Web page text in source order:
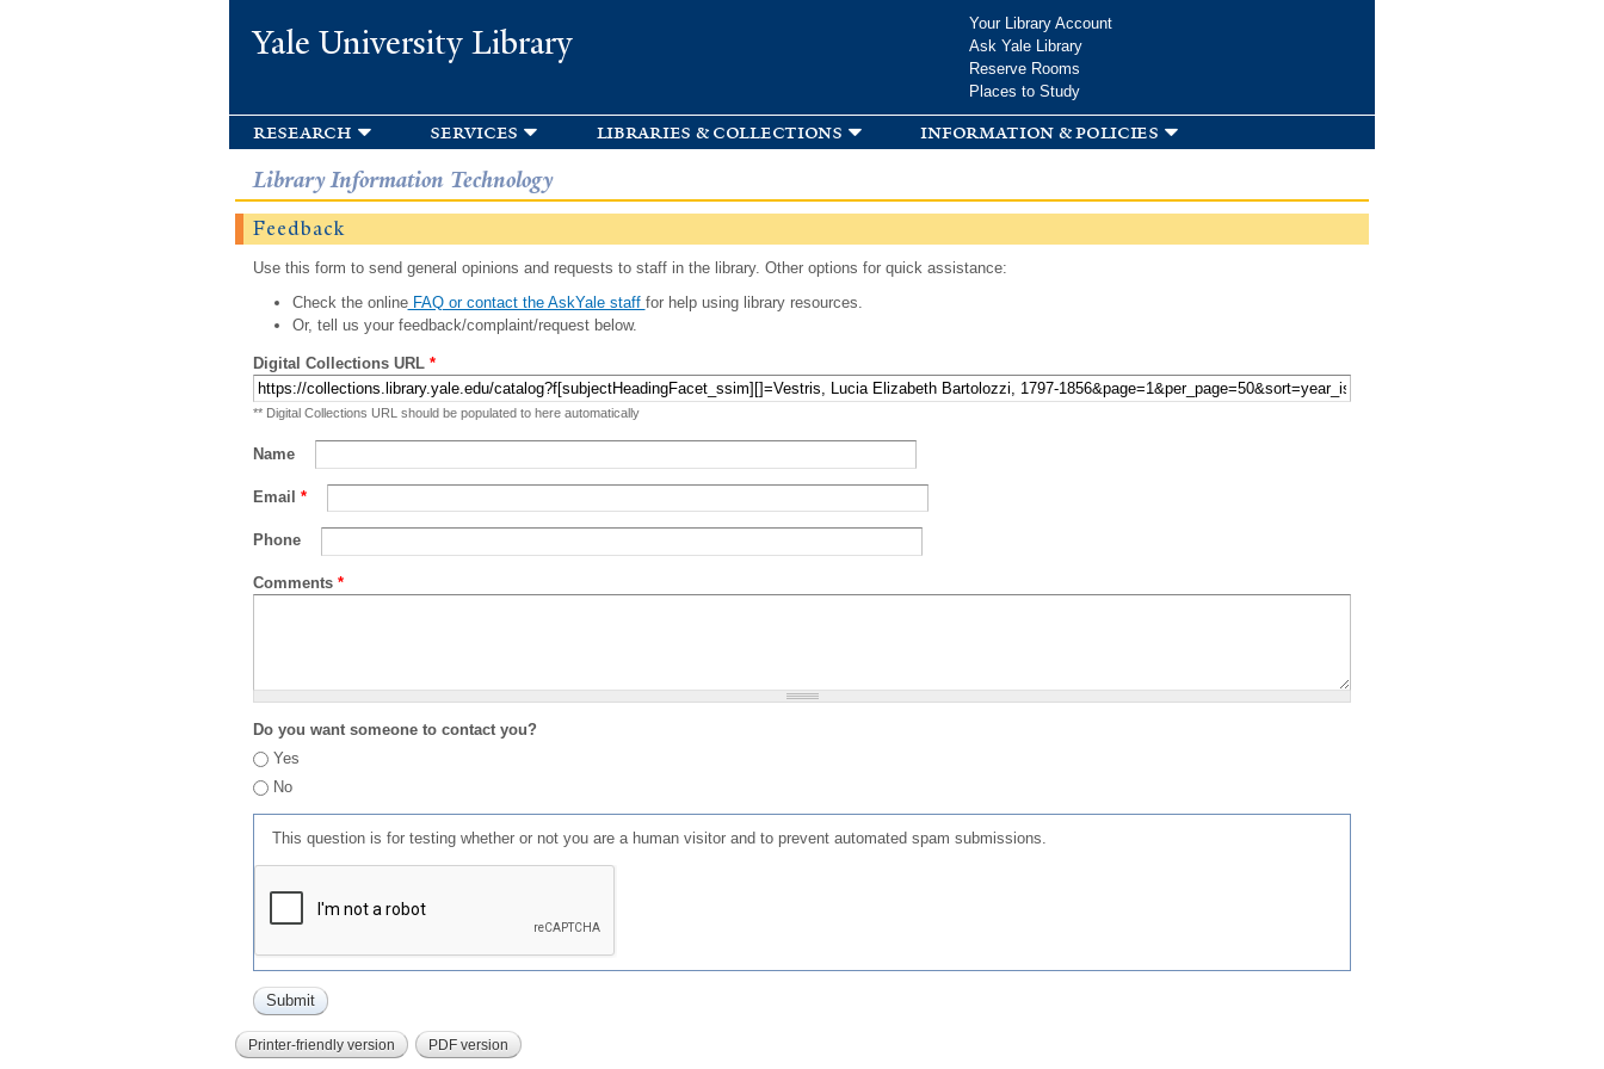
Yale University Library
Your Library Account
Ask Yale Library
Reserve Rooms
Places to Study
research services libraries & collections information & policies
Library Information Technology
Feedback
Use this form to send general opinions and requests to staff in the library. Other options for quick assistance:
Check the onlineFAQ or contact the AskYale staff for help using library resources.
Or, tell us your feedback/complaint/request below.
Digital Collections URL *
** Digital Collections URL should be populated to here automatically
Name
Email *
Phone
Comments *
Do you want someone to contact you?
Yes
No
This question is for testing whether or not you are a human visitor and to prevent automated spam submissions.
Printer-friendly version PDF version